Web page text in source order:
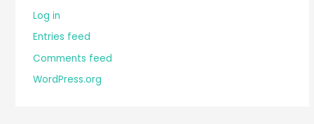
Log in
Entries feed
Comments feed
WordPress.org